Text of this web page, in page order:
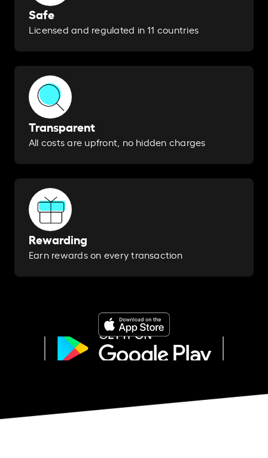
Safe
Licensed and regulated in 11 countries
Transparent
All costs are upfront, no hidden charges
Rewarding
Earn rewards on every transaction